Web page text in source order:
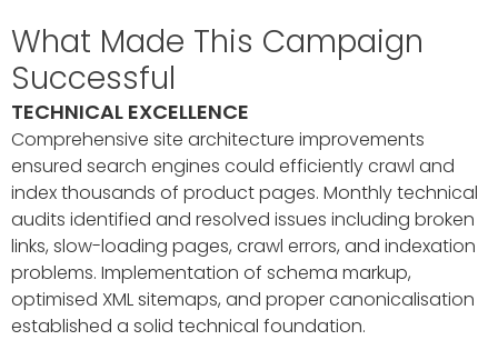
What Made This Campaign
Successful
TECHNICAL EXCELLENCE
Comprehensive site architecture improvements
ensured search engines could efficiently crawl and
index thousands of product pages. Monthly technical
audits identified and resolved issues including broken
links, slow-loading pages, crawl errors, and indexation
problems. Implementation of schema markup,
optimised XML sitemaps, and proper canonicalisation
established a solid technical foundation.